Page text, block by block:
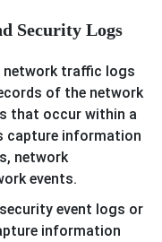
Security Logs
network traffic logs
of the network
that occur within a
capture information
network
events.
event logs or
information